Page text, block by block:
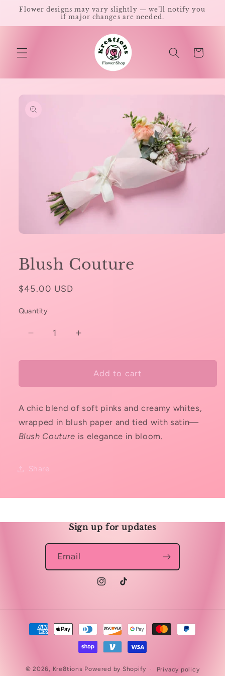
Skip to
Flower designs may vary slightly — we’ll notify you
if major changes are needed.
Cart
Skip to
product
information
in
modal
Blush Couture
Regular
$45.00 USD
Quantity
Decrease
for
Increase
for
BlushAdd to cart
A chic blend of soft pinks and creamy whites,
wrapped in blush paper and tied with satin—
Blush Couture is elegance in bloom.
Share
Sign up for updates
Email
InstagramTikTok
Payment
methods
© 2026, Kre8tions Powered by Shopify Privacy policy